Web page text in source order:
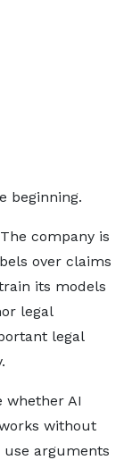
beginning.
company is
over claims
its models
legal
legal
whether AI
without
arguments